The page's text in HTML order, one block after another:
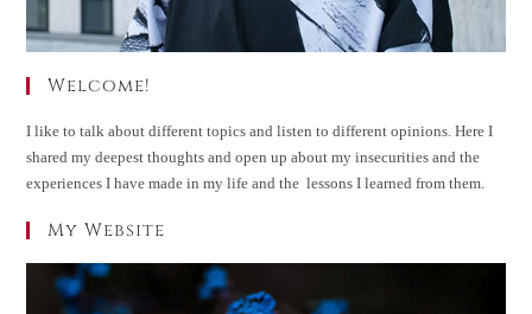
Welcome!
I like to talk about different topics and listen to different opinions. Here I
shared my deepest thoughts and open up about my insecurities and the
experiences I have made in my life and the lessons I learned from them.
My Website